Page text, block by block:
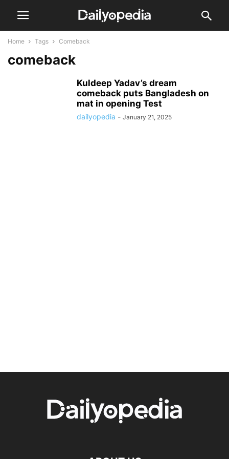
Home Tags Comeback
comeback
Kuldeep Yadav’s dream
comeback puts Bangladesh on
mat in opening Test
dailyopedia - January 21, 2025